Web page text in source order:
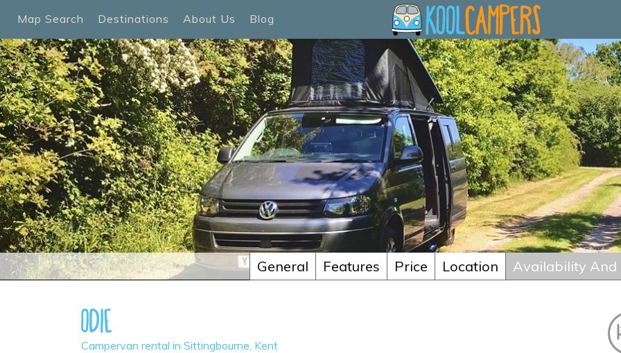
Map Search Destinations About Us Blog
General Features Price Location Availability And
Odie
Campervan rental in Sittingbourne, Kent